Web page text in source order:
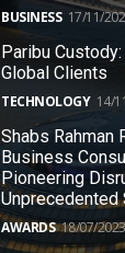
BUSINESS 17/11/
Paribu
Global Clients
TECHNOLOGY 14/
Shabs Rahman
Business
Pioneering
Unprecedented
AWARDS 18/07/2023